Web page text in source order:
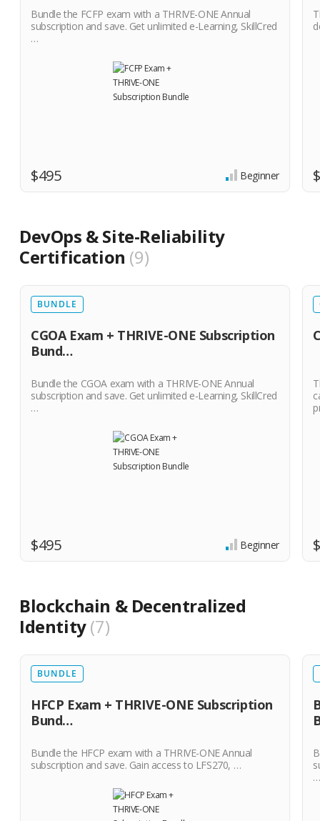
Bundle the FCFP exam with a THRIVE-ONE Annual
subscription and save. Get unlimited e-Learning, SkillCred
…
$495 Beginner
DevOps & Site-Reliability
Certification 9
BUNDLE
CGOA Exam + THRIVE-ONE Subscription
Bund…
Bundle the CGOA exam with a THRIVE-ONE Annual
subscription and save. Get unlimited e-Learning, SkillCred
…
$495 Beginner
Blockchain & Decentralized
Identity 7
BUNDLE
HFCP Exam + THRIVE-ONE Subscription
Bund…
Bundle the HFCP exam with a THRIVE-ONE Annual
subscription and save. Gain access to LFS270, …
…